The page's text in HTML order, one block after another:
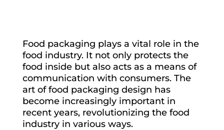
Food packaging plays a vital role in the
food industry. It not only protects the
food inside but also acts as a means of
communication with consumers. The
art of food packaging design has
become increasingly important in
recent years, revolutionizing the food
industry in various ways.